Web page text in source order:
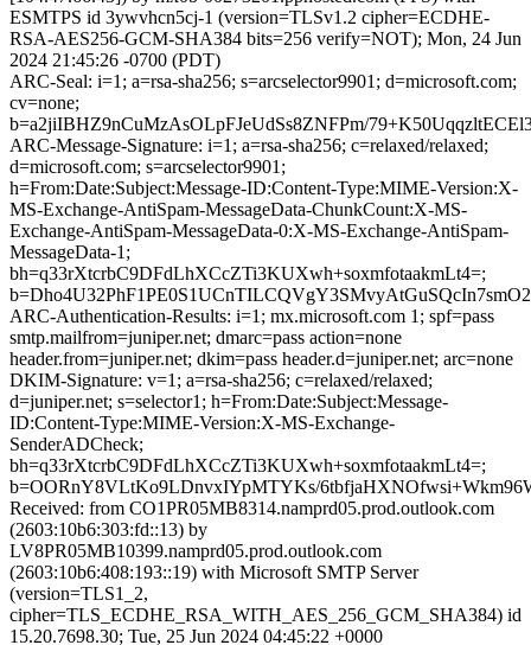
ESMTPS id 3ywvhcn5cj-1 (version=TLSv1.2 cipher=ECDHE-
RSA-AES256-GCM-SHA384 bits=256 verify=NOT); Mon, 24 Jun
2024 21:45:26 -0700 (PDT)
ARC-Seal: i=1; a=rsa-sha256; s=arcselector9901; d=microsoft.com;
cv=none;
b=a2jiIBHZ9nCuMzAsOLpFJeUdSs8ZNFPm/
ARC-Message-Signature: i=1; a=rsa-sha256; c=relaxed/relaxed;
d=microsoft.com; s=arcselector9901;
h=From:Date:Subject:Message-ID:Content-Type:MIME-Version:X-
MS-Exchange-AntiSpam-MessageData-ChunkCount:X-MS-
Exchange-AntiSpam-MessageData-0:X-MS-Exchange-AntiSpam-
MessageData-1;
bh=q33rXtcrbC9DFdLhXCcZTi3KUXwh+soxmfotaakmLt4=;
ARC-Authentication-Results: i=1; mx.microsoft.com 1; spf=pass
smtp.mailfrom=juniper.net; dmarc=pass action=none
header.from=juniper.net; dkim=pass header.d=juniper.net; arc=none
DKIM-Signature: v=1; a=rsa-sha256; c=relaxed/relaxed;
d=juniper.net; s=selector1; h=From:Date:Subject:Message-
ID:Content-Type:MIME-Version:X-MS-Exchange-
SenderADCheck;
bh=q33rXtcrbC9DFdLhXCcZTi3KUXwh+soxmfotaakmLt4=;
b=OORnY8VLtKo9LDnvxIYpMTYKs/
Received: from CO1PR05MB8314.namprd05.prod.outlook.com
(2603:10b6:303:fd::13) by
LV8PR05MB10399.namprd05.prod.outlook.com
(2603:10b6:408:193::19) with Microsoft SMTP Server
(version=TLS1_2,
cipher=TLS_ECDHE_RSA_WITH_AES_256_GCM_SHA384) id
15.20.7698.30; Tue, 25 Jun 2024 04:45:22 +0000